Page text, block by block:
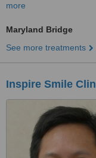
more
Maryland Bridge
See more treatments
Inspire Smile